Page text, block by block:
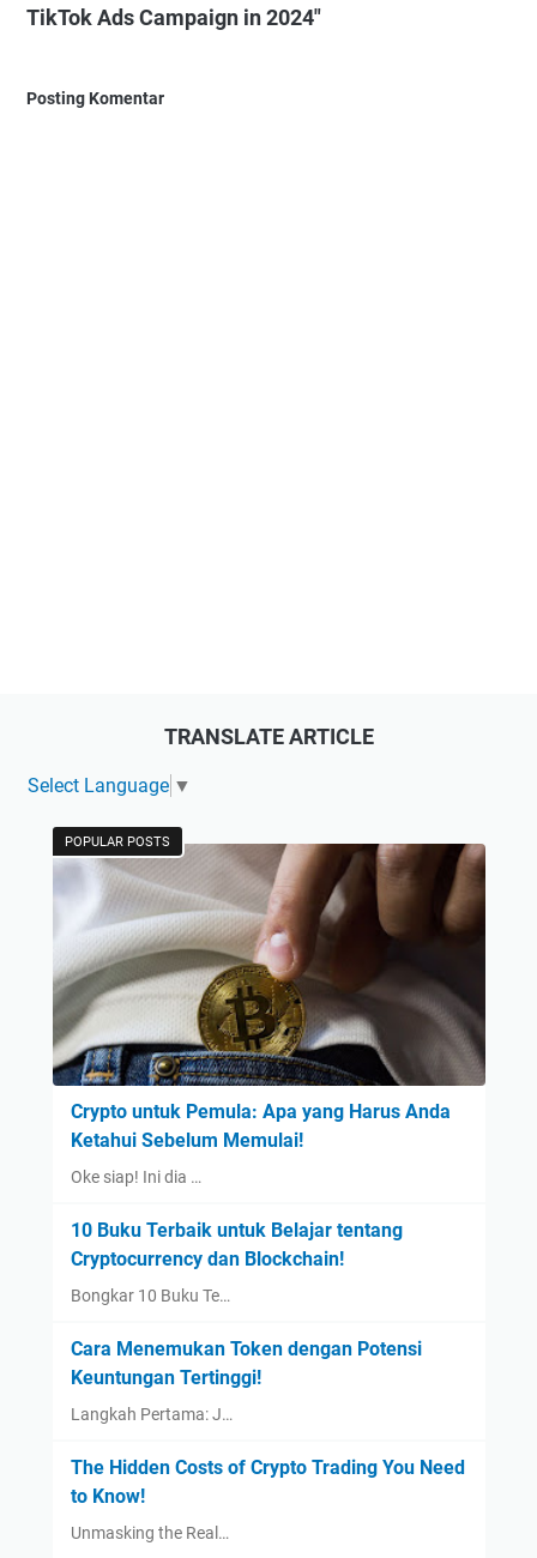
TikTok Ads Campaign in 2024"
Posting Komentar
TRANSLATE ARTICLE
Select Language ▼
POPULAR POSTS
Crypto untuk Pemula: Apa yang Harus Anda
Ketahui Sebelum Memulai!
Oke siap! Ini dia …
10 Buku Terbaik untuk Belajar tentang
Cryptocurrency dan Blockchain!
Bongkar 10 Buku Te…
Cara Menemukan Token dengan Potensi
Keuntungan Tertinggi!
Langkah Pertama: J…
The Hidden Costs of Crypto Trading You Need
to Know!
Unmasking the Real…